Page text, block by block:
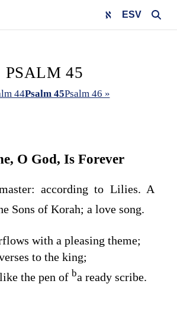
ESV
PSALM 45
44Psalm 45Psalm 46 »
O God, Is Forever
according to Lilies. A
Sons of Korah; a love song.
with a pleasing theme;
to the king;
the pen of ba ready scribe.